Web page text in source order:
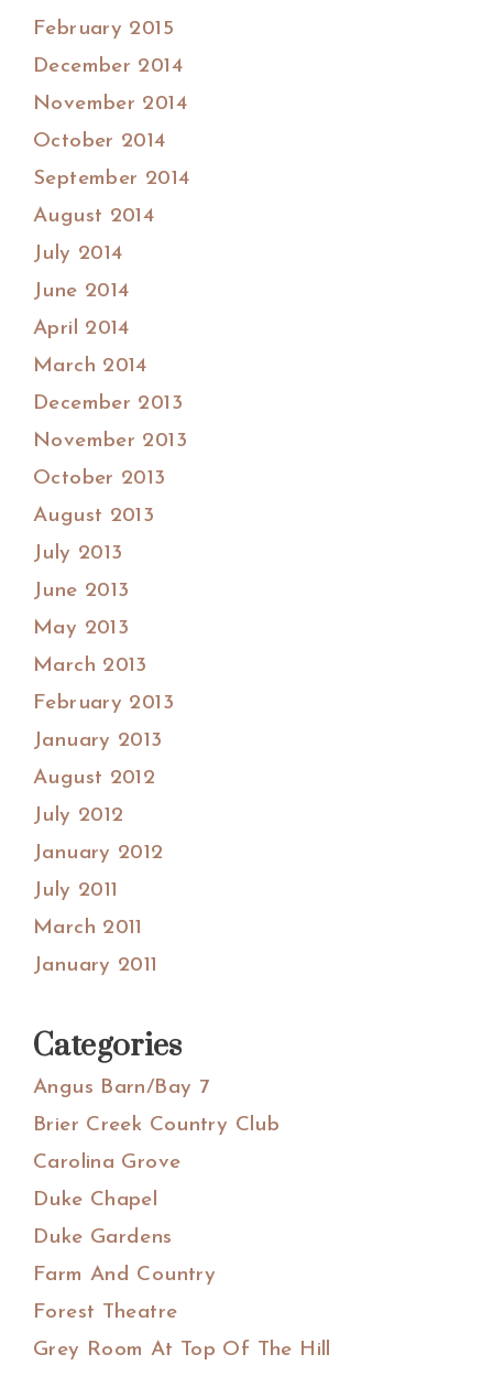
February 2015
December 2014
November 2014
October 2014
September 2014
August 2014
July 2014
June 2014
April 2014
March 2014
December 2013
November 2013
October 2013
August 2013
July 2013
June 2013
May 2013
March 2013
February 2013
January 2013
August 2012
July 2012
January 2012
July 2011
March 2011
January 2011
Categories
Angus Barn/Bay 7
Brier Creek Country Club
Carolina Grove
Duke Chapel
Duke Gardens
Farm And Country
Forest Theatre
Grey Room At Top Of The Hill